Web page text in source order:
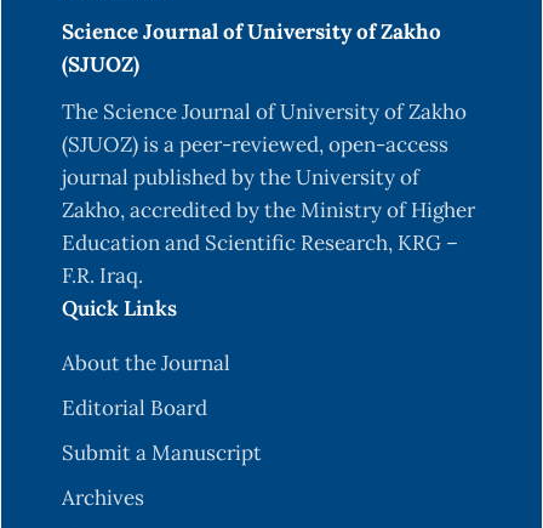
Science Journal of University of Zakho
(SJUOZ)
The Science Journal of University of Zakho
(SJUOZ) is a peer-reviewed, open-access
journal published by the University of
Zakho, accredited by the Ministry of Higher
Education and Scientific Research, KRG –
F.R. Iraq.
Quick Links
About the Journal
Editorial Board
Submit a Manuscript
Archives